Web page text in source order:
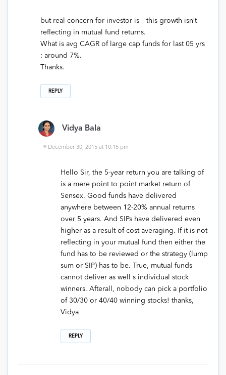
but real concern for investor is – this growth isn’t
reflecting in mutual fund returns.
What is avg CAGR of large cap funds for last 05 yrs
: around 7%.
Thanks.
REPLY
Vidya Bala
December 30, 2015 at 10:15 pm
Hello Sir, the 5-year return you are talking of
is a mere point to point market return of
Sensex. Good funds have delivered
anywhere between 12-20% annual returns
over 5 years. And SIPs have delivered even
higher as a result of cost averaging. If it is not
reflecting in your mutual fund then either the
fund has to be reviewed or the strategy (lump
sum or SIP) has to be. True, mutual funds
cannot deliver as well s individual stock
winners. Afterall, nobody can pick a portfolio
of 30/30 or 40/40 winning stocks! thanks,
Vidya
REPLY